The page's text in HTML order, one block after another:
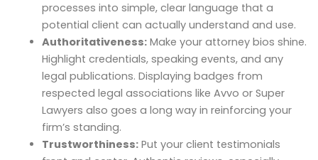
processes into simple, clear language that a
potential client can actually understand and use.
Authoritativeness:Make your attorney bios shine.
Highlight credentials, speaking events, and any
legal publications. Displaying badges from
respected legal associations like Avvo or Super
Lawyers also goes a long way in reinforcing your
firm’s standing.
Trustworthiness:Put your client testimonials